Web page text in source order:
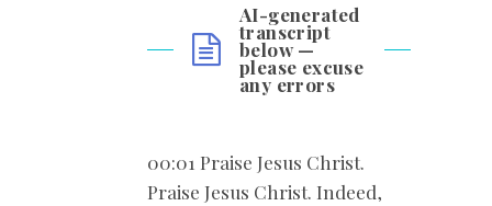
AI-generated
transcript
below —
please excuse
any errors
00:01 Praise Jesus Christ.
Praise Jesus Christ. Indeed,